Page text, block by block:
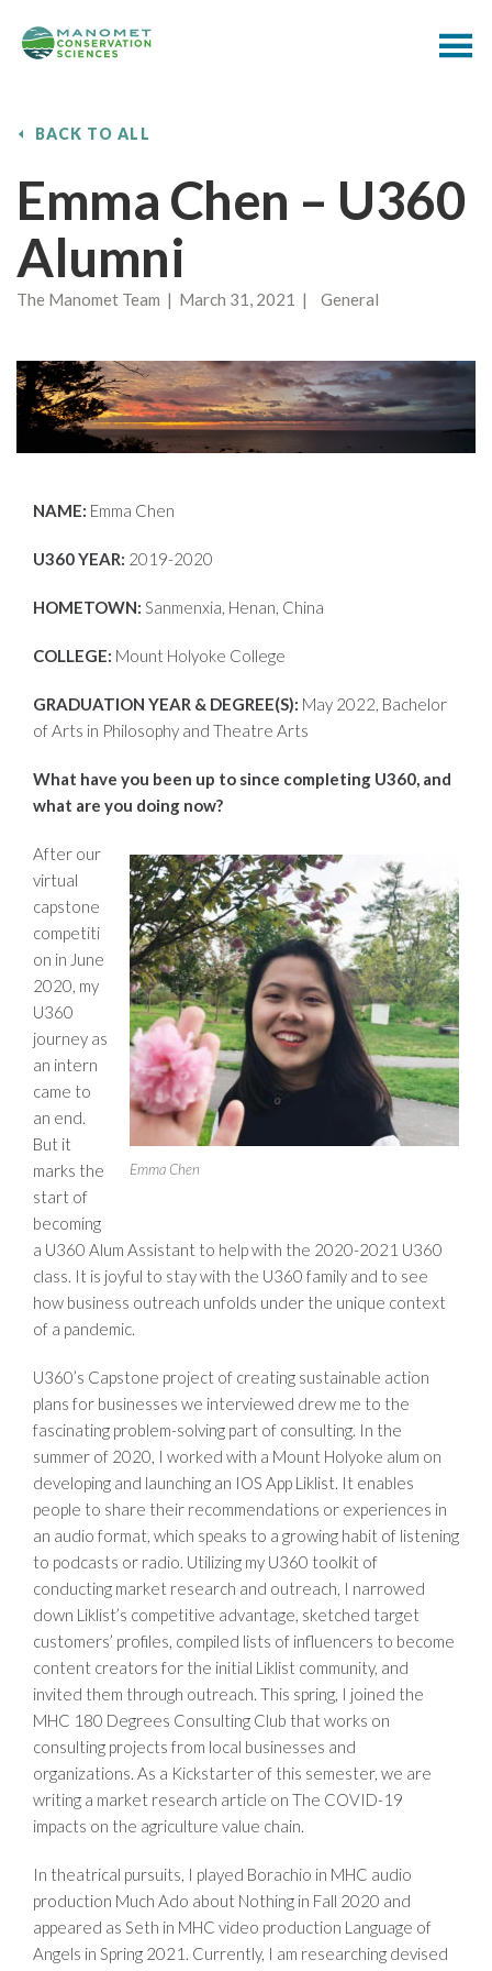
BACK TO ALL
Emma Chen – U360
Alumni
The Manomet Team | March 31, 2021 | General
NAME: Emma Chen
U360 YEAR: 2019-2020
HOMETOWN: Sanmenxia, Henan, China
COLLEGE: Mount Holyoke College
GRADUATION YEAR & DEGREE(S): May 2022, Bachelor
of Arts in Philosophy and Theatre Arts
What have you been up to since completing U360, and
what are you doing now?
Emma Chen
After our
virtual
capstone
competiti
on in June
2020, my
U360
journey as
an intern
came to
an end.
But it
marks the
start of
becoming
a U360 Alum Assistant to help with the 2020-2021 U360
class. It is joyful to stay with the U360 family and to see
how business outreach unfolds under the unique context
of a pandemic.
U360’s Capstone project of creating sustainable action
plans for businesses we interviewed drew me to the
fascinating problem-solving part of consulting. In the
summer of 2020, I worked with a Mount Holyoke alum on
developing and launching an IOS App Liklist. It enables
people to share their recommendations or experiences in
an audio format, which speaks to a growing habit of listening
to podcasts or radio. Utilizing my U360 toolkit of
conducting market research and outreach, I narrowed
down Liklist’s competitive advantage, sketched target
customers’ profiles, compiled lists of influencers to become
content creators for the initial Liklist community, and
invited them through outreach. This spring, I joined the
MHC 180 Degrees Consulting Club that works on
consulting projects from local businesses and
organizations. As a Kickstarter of this semester, we are
writing a market research article on The COVID-19
impacts on the agriculture value chain.
In theatrical pursuits, I played Borachio in MHC audio
production Much Ado about Nothing in Fall 2020 and
appeared as Seth in MHC video production Language of
Angels in Spring 2021. Currently, I am researching devised